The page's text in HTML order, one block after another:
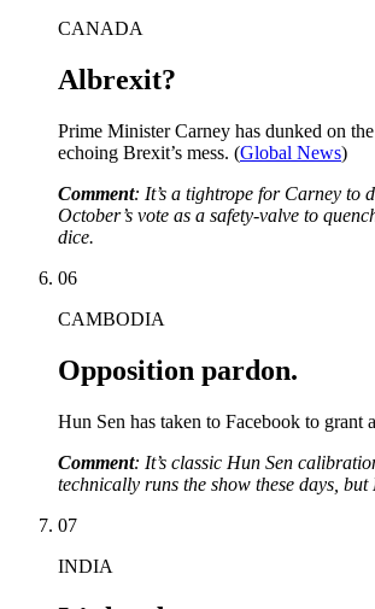
CANADA
Albrexit?
Prime Minister Carney has dunked on
echoing Brexit’s mess. (Global News)
Comment: It’s a tightrope for Carney to
October’s vote as a safety-valve to
dice.
06
CAMBODIA
Opposition pardon.
Hun Sen has taken to Facebook to grant
Comment: It’s classic Hun Sen
technically runs the show these days,
07
INDIA